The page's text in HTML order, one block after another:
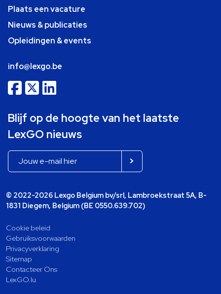
Plaats een vacature
Nieuws & publicaties
Opleidingen & events
info@lexgo.be
Blijf op de hoogte van het laatste
LexGO nieuws
© 2022-2026 Lexgo Belgium bv/srl, Lambroekstraat 5A, B-
1831 Diegem, Belgium (BE 0550.639.702)
Cookie beleid
Gebruiksvoorwaarden
Privacyverklaring
Sitemap
Contacteer Ons
LexGO.lu